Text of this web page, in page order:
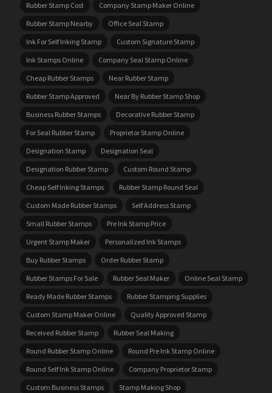
Rubber Stamp Cost
Company Stamp Maker Online
Rubber Stamp Nearby
Office Seal Stamp
Ink For Self Inking Stamp
Custom Signature Stamp
Ink Stamps Online
Company Seal Stamp Online
Cheap Rubber Stamps
Near Rubber Stamp
Rubber Stamp Approved
Near By Rubber Stamp Shop
Business Rubber Stamps
Decorative Rubber Stamp
For Seal Rubber Stamp
Proprietor Stamp Online
Designation Stamp
Designation Seal
Designation Rubber Stamp
Custom Round Stamp
Cheap Self Inking Stamps
Rubber Stamp Round Seal
Custom Made Rubber Stamps
Self Address Stamp
Small Rubber Stamps
Pre Ink Stamp Price
Urgent Stamp Maker
Personalized Ink Stamps
Buy Rubber Stamps
Order Rubber Stamp
Rubber Stamps For Sale
Rubber Seal Maker
Online Seal Stamp
Ready Made Rubber Stamps
Rubber Stamping Supplies
Custom Stamp Maker Online
Quality Approved Stamp
Received Rubber Stamp
Rubber Seal Making
Round Rubber Stamp Online
Round Pre Ink Stamp Online
Round Self Ink Stamp Online
Company Proprietor Stamp
Custom Business Stamps
Stamp Making Shop